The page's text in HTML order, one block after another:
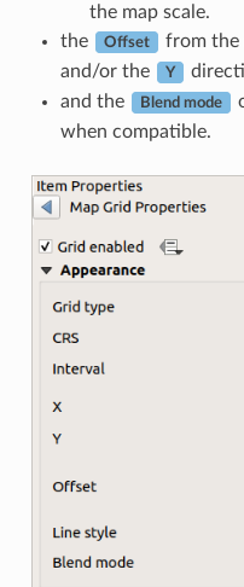
the map scale.
the
Offset from the
and/or the Y
and the
Blend mode
when compatible.